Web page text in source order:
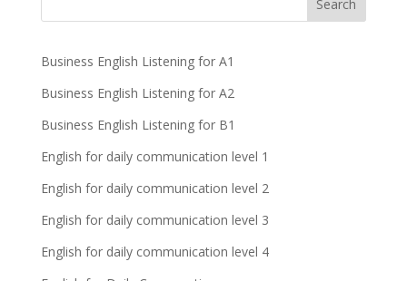
Business English Listening for A1
Business English Listening for A2
Business English Listening for B1
English for daily communication level 1
English for daily communication level 2
English for daily communication level 3
English for daily communication level 4